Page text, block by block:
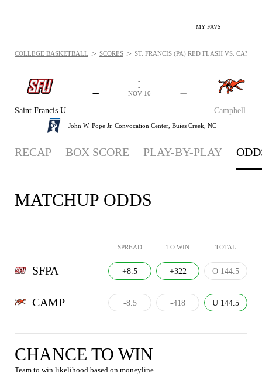
MY FAVS
Saint Francis U
-
Campbell
-
-
-
NOV 10
John W. Pope Jr. Convocation Center, Buies Creek, NC
COLLEGE BASKETBALL > SCORES > ST. FRANCIS (PA) RED FLASH VS.
RECAP BOX SCORE PLAY-BY-PLAY
MATCHUP ODDS
SPREAD TO WIN TOTAL
SFPA +8.5 +322 O 144.5
CAMP -8.5 -418 U 144.5
CHANCE TO WIN
Team to win likelihood based on moneyline